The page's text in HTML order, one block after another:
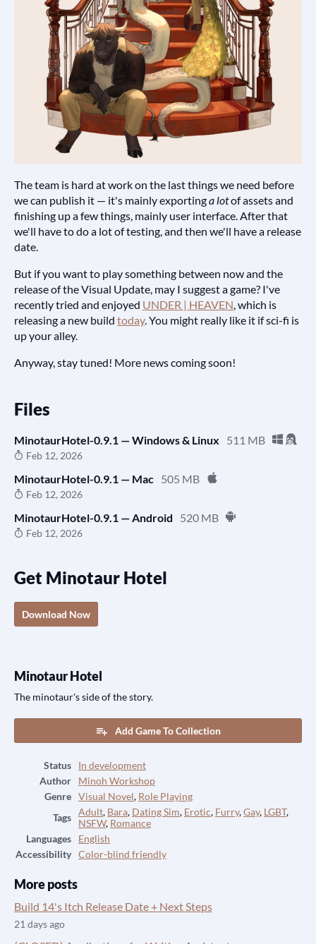
The team is hard at work on the last things we need before
we can publish it — it's mainly exportinga lotof assets and
finishing up a few things, mainly user interface. After that
we'll have to do a lot of testing, and then we'll have a release
date.
But if you want to play something between now and the
release of the Visual Update, may I suggest a game? I've
recently tried and enjoyed UNDER | HEAVEN, which is
releasing a new build today. You might really like it if sci-fi is
up your alley.
Anyway, stay tuned! More news coming soon!
Files
MinotaurHotel-0.9.1 — Windows & Linux 511 MB
Feb 12, 2026
MinotaurHotel-0.9.1 — Mac 505 MB
Feb 12, 2026
MinotaurHotel-0.9.1 — Android 520 MB
Feb 12, 2026
Get Minotaur Hotel
Download Now
Minotaur Hotel
The minotaur's side of the story.
Add Game To Collection
Status
In development
Author
Minoh Workshop
Genre
Visual Novel, Role Playing
Tags
Adult, Bara, Dating Sim, Erotic, Furry,Gay, LGBT,
NSFW, Romance
Languages
English
Accessibility
Color-blind friendly
More posts
Build 14's Itch Release Date + Next Steps
21 days ago